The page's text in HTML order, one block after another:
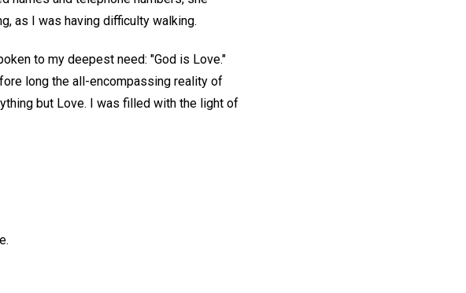
as I was having difficulty walking.
to my deepest need: "God is Love."
long the all-encompassing reality of
but Love. I was filled with the light of